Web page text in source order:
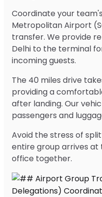
Coordinate your
Metropolitan Airport
transfer. We provide
Delhi to the terminal
incoming guests.
The 40 miles drive
providing a
after landing. Our
passengers and
Avoid the stress of
entire group arrives
office together.